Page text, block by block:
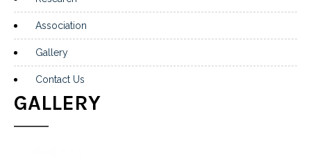
Association
Gallery
Contact Us
GALLERY